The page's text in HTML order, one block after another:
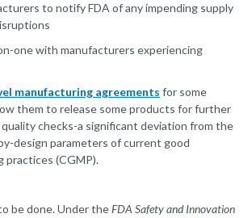
to notify FDA of any impending supply
one with manufacturers experiencing
manufacturing agreements for some
them to release some products for further
checks-a significant deviation from the
design parameters of current good
practices (CGMP).
be done. Under theFDA Safety and Innovation